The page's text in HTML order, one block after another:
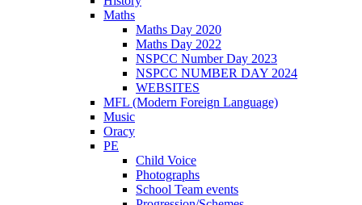
Maths
Maths Day 2020
Maths Day 2022
NSPCC Number Day 2023
NSPCC NUMBER DAY 2024
WEBSITES
MFL (Modern Foreign Language)
Music
Oracy
PE
Child Voice
Photographs
School Team events